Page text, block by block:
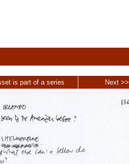
is part of a series
Next >>